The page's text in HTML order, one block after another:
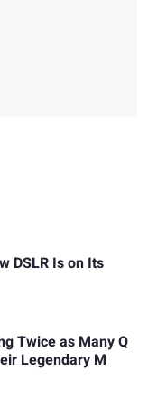
DSLR Is on Its
Twice as Many Q
Legendary M